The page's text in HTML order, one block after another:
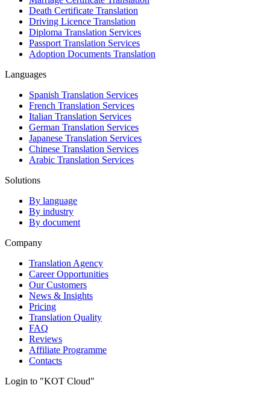
Death Certificate Translation
Driving Licence Translation
Diploma Translation Services
Passport Translation Services
Adoption Documents Translation
Languages
Spanish Translation Services
French Translation Services
Italian Translation Services
German Translation Services
Japanese Translation Services
Chinese Translation Services
Arabic Translation Services
Solutions
By language
By industry
By document
Company
Translation Agency
Career Opportunities
Our Customers
News & Insights
Pricing
Translation Quality
FAQ
Reviews
Affiliate Programme
Contacts
Login to "KOT Cloud"